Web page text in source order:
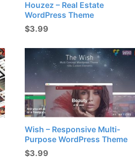
Houzez – Real Estate
WordPress Theme
$3.99
Wish – Responsive Multi-
Purpose WordPress Theme
$3.99